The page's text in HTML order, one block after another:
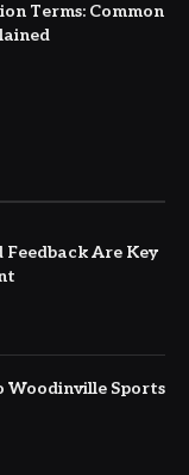
Terms: Common
Feedback Are Key
Woodinville Sports